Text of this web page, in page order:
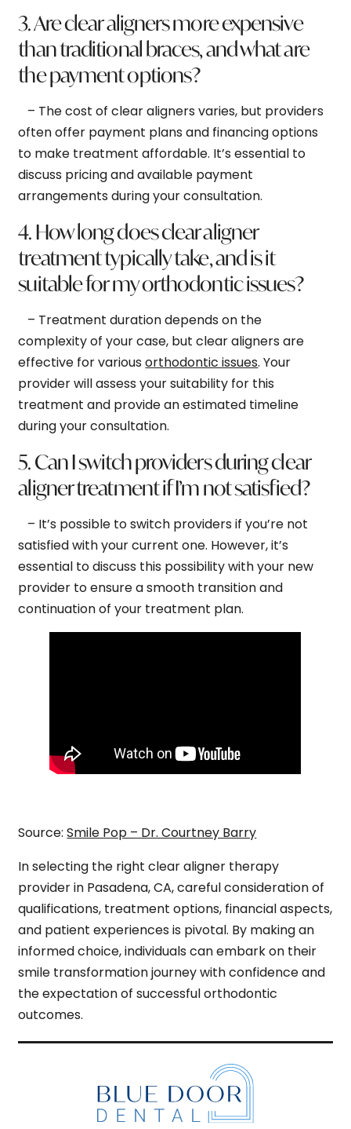
3. Are clear aligners more expensive
than traditional braces, and what are
the payment options?
– The cost of clear aligners varies, but providers
often offer payment plans and financing options
to make treatment affordable. It’s essential to
discuss pricing and available payment
arrangements during your consultation.
4. How long does clear aligner
treatment typically take, and is it
suitable for my orthodontic issues?
– Treatment duration depends on the
complexity of your case, but clear aligners are
effective for variousorthodontic issues. Your
provider will assess your suitability for this
treatment and provide an estimated timeline
during your consultation.
5. Can I switch providers during clear
aligner treatment if I’m not satisfied?
– It’s possible to switch providers if you’re not
satisfied with your current one. However, it’s
essential to discuss this possibility with your new
provider to ensure a smooth transition and
continuation of your treatment plan.
Source:Smile Pop – Dr. Courtney Barry
In selecting the right clear aligner therapy
provider in Pasadena, CA, careful consideration of
qualifications, treatment options, financial aspects,
and patient experiences is pivotal. By making an
informed choice, individuals can embark on their
smile transformation journey with confidence and
the expectation of successful orthodontic
outcomes.